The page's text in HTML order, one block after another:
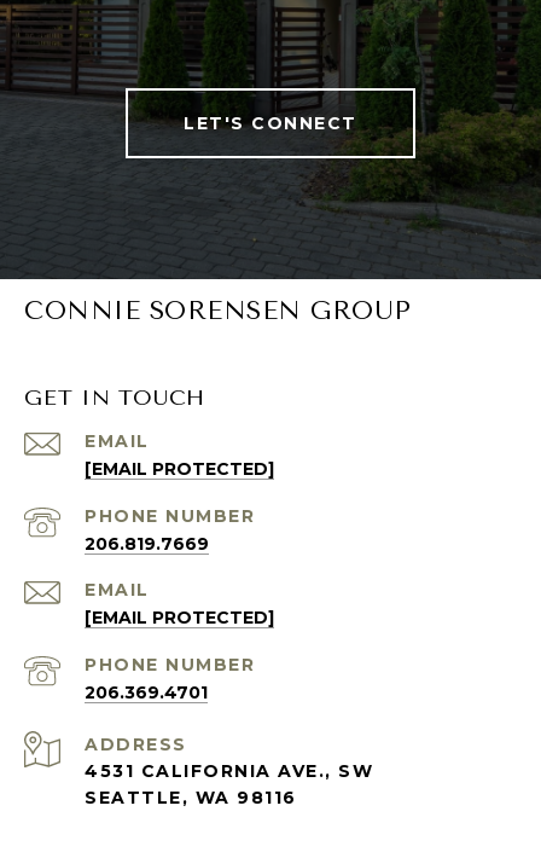
LET'S CONNECT
CONNIE SORENSEN GROUP
GET IN TOUCH
EMAIL
[EMAIL PROTECTED]
PHONE NUMBER
206.819.7669
EMAIL
[EMAIL PROTECTED]
PHONE NUMBER
206.369.4701
ADDRESS
4531 CALIFORNIA AVE., SW
SEATTLE, WA 98116